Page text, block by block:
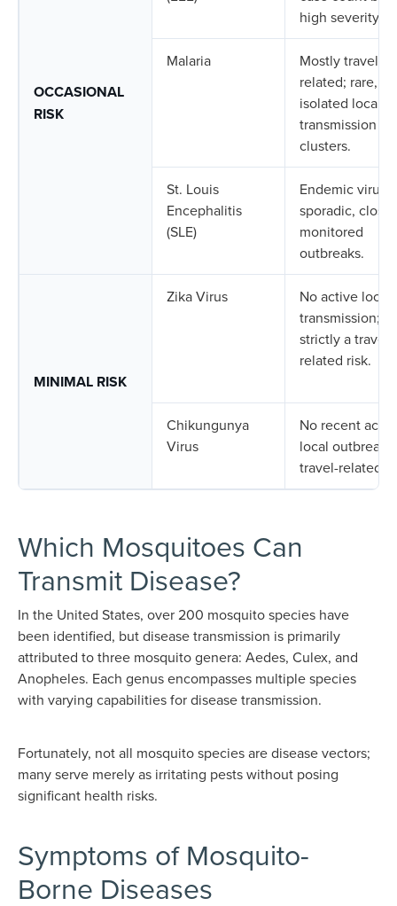
OCCASIONAL
RISK
high severity.
Malaria
Mostly travel-
related; rare,
isolated local
transmission
clusters.
St. Louis
Encephalitis
(SLE)
Endemic virus
sporadic,
monitored
outbreaks.
MINIMAL RISK
Zika Virus
No active local
transmission;
strictly a travel-
related risk.
Chikungunya
Virus
No recent
local outbreaks;
travel-related.
Which Mosquitoes Can
Transmit Disease?
In the United States, over 200 mosquito species have
been identified, but disease transmission is primarily
attributed to three mosquito genera: Aedes, Culex, and
Anopheles. Each genus encompasses multiple species
with varying capabilities for disease transmission.
Fortunately, not all mosquito species are disease vectors;
many serve merely as irritating pests without posing
significant health risks.
Symptoms of Mosquito-
Borne Diseases